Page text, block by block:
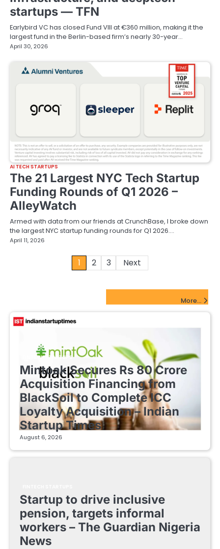
startups — TFN
Earlybird VC has closed Fund VIII at €360 million, making it the
largest fund in the Berlin-based firm’s nearly 30-year…
April 30, 2026
AI TECH STARTUPS
The 21 Largest NYC Tech Startup
Funding Rounds of Q1 2026 –
AlleyWatch
Armed with data from our friends at CrunchBase, I broke down
the largest NYC startup funding rounds for Q1 2026.…
April 11, 2026
1 2 3 Next
More...
FINTECH STARTUPS
Mintoak Secures Rs 80 Crore
Acquisition Financing from
BlackSoil to Complete ICC
Loyalty Acquisition – Indian
Startup Times
August 6, 2026
Startup to drive inclusive
pension, targets informal
workers – The Guardian Nigeria
News